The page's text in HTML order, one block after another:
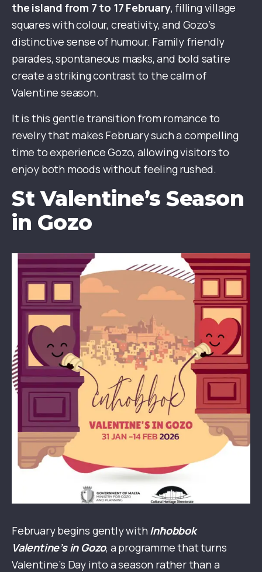
the island from 7 to 17 February, filling village
squares with colour, creativity, and Gozo’s
distinctive sense of humour. Family friendly
parades, spontaneous masks, and bold satire
create a striking contrast to the calm of
Valentine season.
It is this gentle transition from romance to
revelry that makes February such a compelling
time to experience Gozo, allowing visitors to
enjoy both moods without feeling rushed.
St Valentine’s Season
in Gozo
February begins gently with Inħobbok
Valentine’s in Gozo, a programme that turns
Valentine’s Day into a season rather than a